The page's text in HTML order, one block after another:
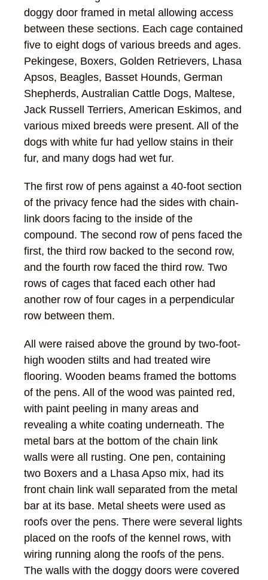
doggy door framed in metal allowing access
between these sections. Each cage contained
five to eight dogs of various breeds and ages.
Pekingese, Boxers, Golden Retrievers, Lhasa
Apsos, Beagles, Basset Hounds, German
Shepherds, Australian Cattle Dogs, Maltese,
Jack Russell Terriers, American Eskimos, and
various mixed breeds were present. All of the
dogs with white fur had yellow stains in their
fur, and many dogs had wet fur.
The first row of pens against a 40-foot section
of the privacy fence had the sides with chain-
link doors facing to the inside of the
compound. The second row of pens faced the
first, the third row backed to the second row,
and the fourth row faced the third row. Two
rows of cages that faced each other had
another row of four cages in a perpendicular
row between them.
All were raised above the ground by two-foot-
high wooden stilts and had treated wire
flooring. Wooden beams framed the bottoms
of the pens. All of the wood was painted red,
with paint peeling in many areas and
revealing a white coating underneath. The
metal bars at the bottom of the chain link
walls were all rusting. One pen, containing
two Boxers and a Lhasa Apso mix, had its
front chain link wall separated from the metal
bar at its base. Metal sheets were used as
roofs over the pens. There were several lights
placed on the roofs of the kennel rows, with
wiring running along the roofs of the pens.
The walls with the doggy doors were covered